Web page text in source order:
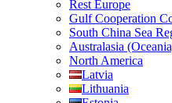
Rest Europe
Gulf Cooperation
South China Sea
Australasia
North America
Latvia
Lithuania